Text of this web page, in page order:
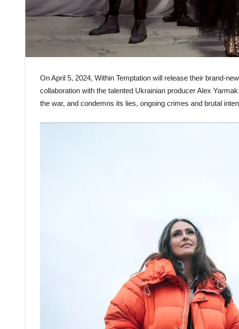
On April 5, 2024, Within Temptation will release their brand-
collaboration with the talented Ukrainian producer Alex
the war, and condemns its lies, ongoing crimes and brutal